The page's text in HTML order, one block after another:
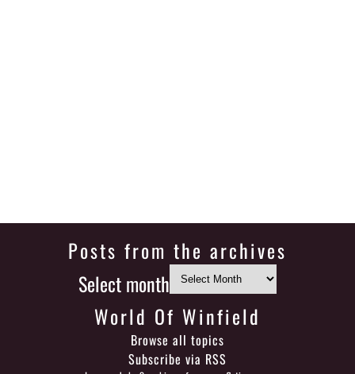
Posts from the archives
Select month
World Of Winfield
Browse all topics
Subscribe via RSS